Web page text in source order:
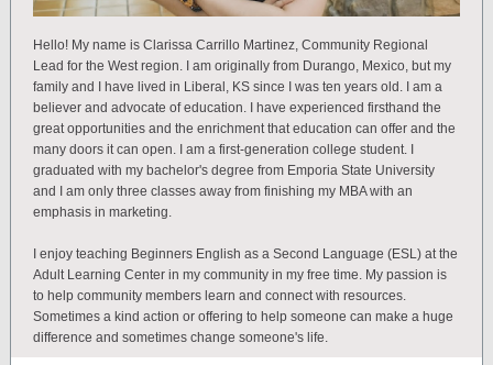
Hello! My name is Clarissa Carrillo Martinez, Community Regional
Lead for the West region. I am originally from Durango, Mexico, but my
family and I have lived in Liberal, KS since I was ten years old. I am a
believer and advocate of education. I have experienced firsthand the
great opportunities and the enrichment that education can offer and the
many doors it can open. I am a first-generation college student. I
graduated with my bachelor's degree from Emporia State University
and I am only three classes away from finishing my MBA with an
emphasis in marketing.
I enjoy teaching Beginners English as a Second Language (ESL) at the
Adult Learning Center in my community in my free time. My passion is
to help community members learn and connect with resources.
Sometimes a kind action or offering to help someone can make a huge
difference and sometimes change someone's life.